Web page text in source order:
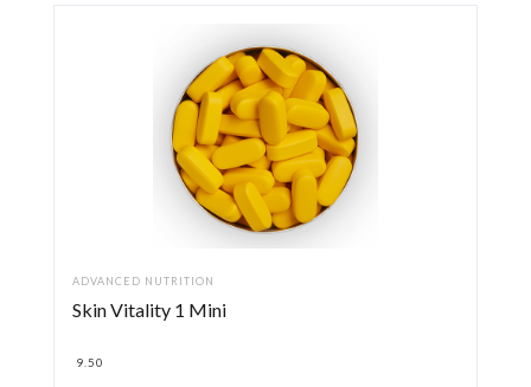
ADVANCED NUTRITION
Skin Vitality 1 Mini
9.50